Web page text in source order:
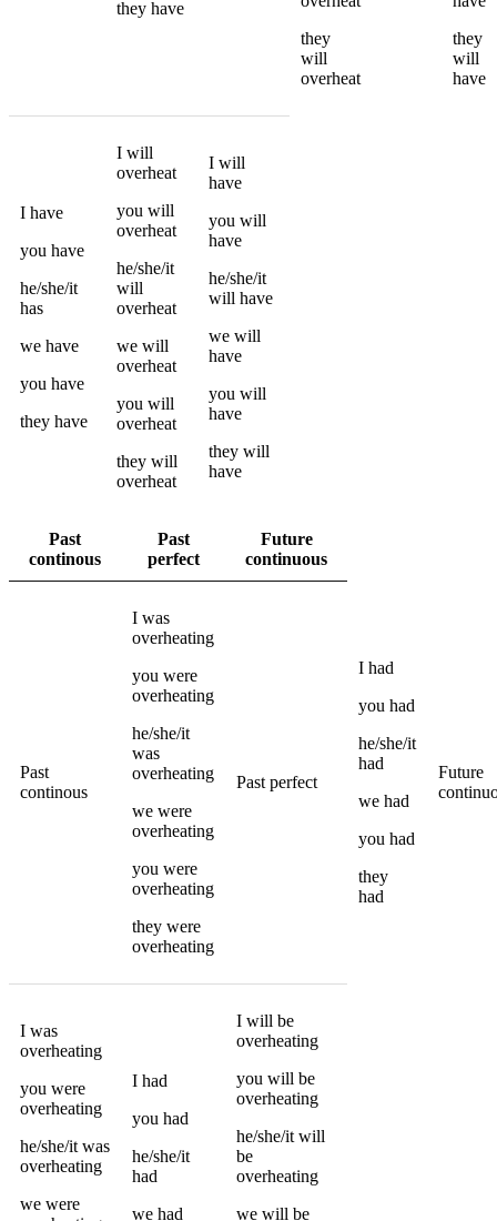
they have
they
will
overheat
they
will
have
I have
you have
he/she/it
has
we have
you have
they have
I will
overheat
you will
overheat
he/she/it
will
overheat
we will
overheat
you will
overheat
they will
overheat
I will
have
you will
have
he/she/it
will have
we will
have
you will
have
they will
have
Past
continous
Past
perfect
Future
continuous
Past
continous
I was
overheating
you were
overheating
he/she/it
was
overheating
we were
overheating
you were
overheating
they were
overheating
Past perfect
I had
you had
he/she/it
had
we had
you had
they
had
Future
I was
overheating
you were
overheating
he/she/it was
overheating
we were
I had
you had
he/she/it
had
we had
I will be
overheating
you will be
overheating
he/she/it will
be
overheating
we will be